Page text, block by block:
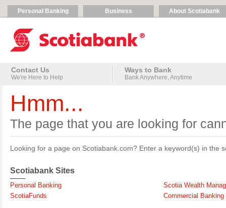
Select
a
main
category.
Personal Banking Business About Scotiabank
Menu.
Contact Us
We're Here to Help
Ways to Bank
Bank Anywhere, Anytime
Hmm...
The page that you are looking for
Looking for a page on Scotiabank.com? Enter a keyword(s) in the
Scotiabank Sites
Personal Banking
Scotia Wealth
ScotiaFunds
Commercial Banking